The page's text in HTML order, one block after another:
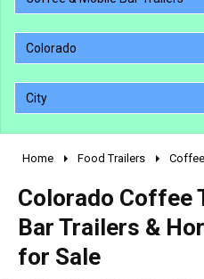
Colorado
City
2000 - 2009
1990 - 1999
pre 1980 & vintage
Home Food Trailers
Colorado Coffee
Bar Trailers &
for Sale